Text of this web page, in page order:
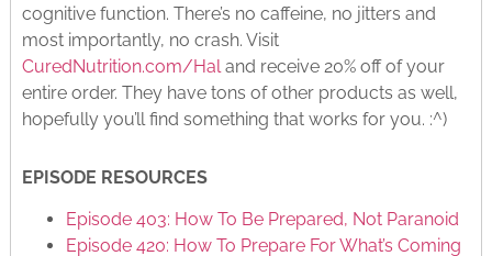
cognitive function. There’s no caffeine, no jitters and
most importantly, no crash. Visit
CuredNutrition.com/Haland receive 20% off of your
entire order. They have tons of other products as well,
hopefully you’ll find something that works for you. :^)
EPISODE RESOURCES
Episode 403: How To Be Prepared, Not Paranoid
Episode 420: How To Prepare For What’s Coming